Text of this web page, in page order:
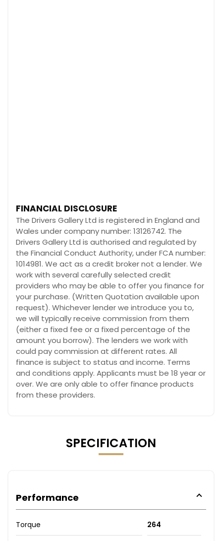
FINANCIAL DISCLOSURE
The Drivers Gallery Ltd is registered in England and
Wales under company number: 13126742. The
Drivers Gallery Ltd is authorised and regulated by
the Financial Conduct Authority, under FCA number:
1014981. We act as a credit broker not a lender. We
work with several carefully selected credit
providers who may be able to offer you finance for
your purchase. (Written Quotation available upon
request). Whichever lender we introduce you to,
we will typically receive commission from them
(either a fixed fee or a fixed percentage of the
amount you borrow). The lenders we work with
could pay commission at different rates. All
finance is subject to status and income. Terms
and conditions apply. Applicants must be 18 year or
over. We are only able to offer finance products
from these providers.
SPECIFICATION
Performance
Torque 264